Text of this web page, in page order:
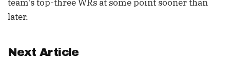
team's top-three WRs at some point sooner than
later.
Next Article